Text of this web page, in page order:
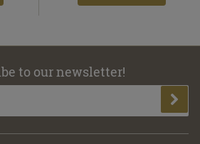
to our newsletter!